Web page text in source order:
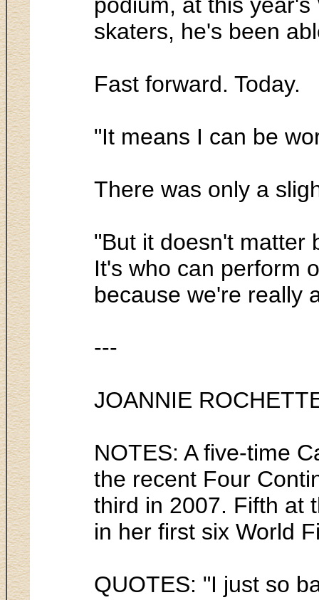
skaters, he's been
Fast forward. Today.
"It means I can be
There was only a
"But it doesn't matter
It's who can perform
because we're really
---
JOANNIE
NOTES: A five-time
the recent Four
third in 2007. Fifth at
in her first six World
QUOTES: "I just so